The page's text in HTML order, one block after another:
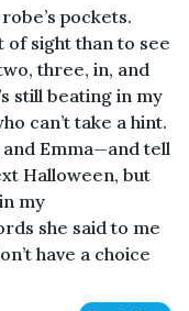
pockets.
of sight than to see
three, in, and
still beating in my
can’t take a hint.
Emma—and tell
Halloween, but
my
she said to me
have a choice